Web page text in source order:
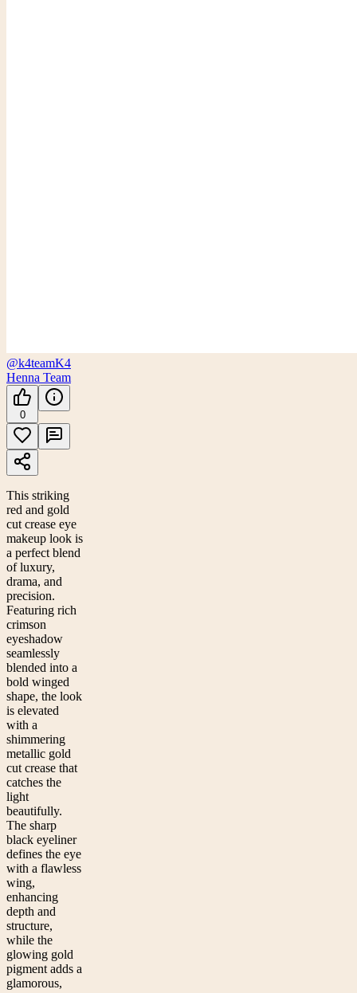
@k4teamK4
Henna Team
0
This striking
red and gold
cut crease eye
makeup look is
a perfect blend
of luxury,
drama, and
precision.
Featuring rich
crimson
eyeshadow
seamlessly
blended into a
bold winged
shape, the look
is elevated
with a
shimmering
metallic gold
cut crease that
catches the
light
beautifully.
The sharp
black eyeliner
defines the eye
with a flawless
wing,
enhancing
depth and
structure,
while the
glowing gold
pigment adds a
glamorous,